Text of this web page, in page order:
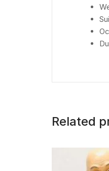
Related